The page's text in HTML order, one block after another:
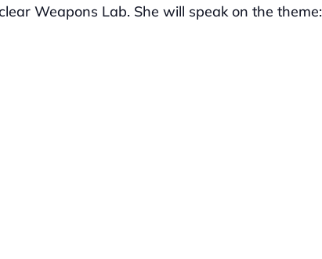
Weapons Lab. She will speak on the theme: